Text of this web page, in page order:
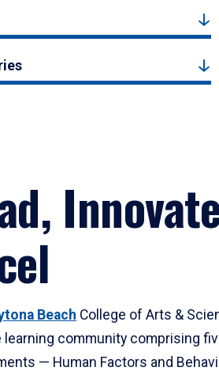
Beach College of Arts &
learning community comprising
— Human Factors and